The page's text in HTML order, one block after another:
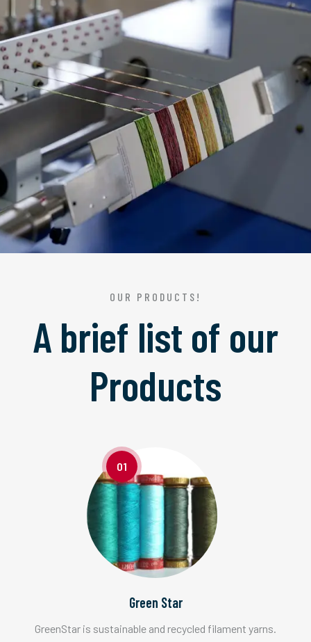
OUR PRODUCTS!
A brief list of our
Products
01
Green Star
GreenStar is sustainable and recycled filament yarns.